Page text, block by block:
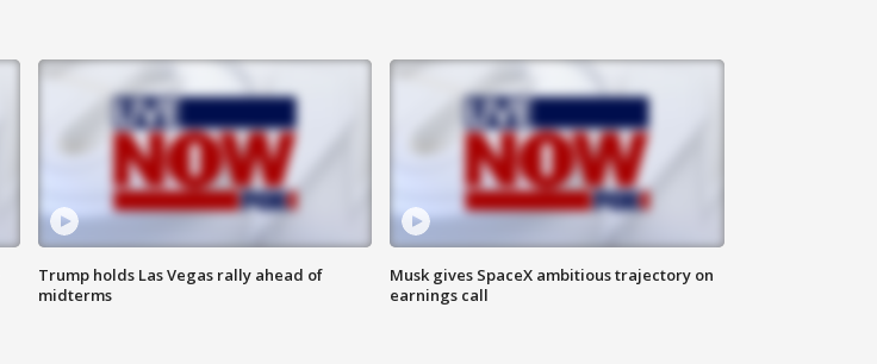
Trump holds Las Vegas rally ahead of
midterms
Musk gives SpaceX ambitious trajectory on
earnings call